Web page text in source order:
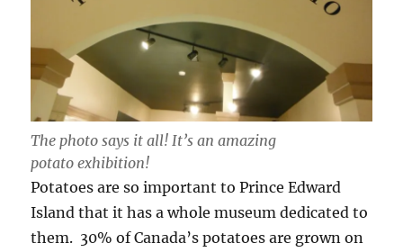
The photo says it all! It’s an amazing
potato exhibition!
Potatoes are so important to Prince Edward
Island that it has a whole museum dedicated to
them. 30% of Canada’s potatoes are grown on